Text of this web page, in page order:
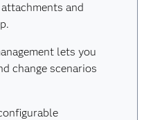
and
lets you
change scenarios